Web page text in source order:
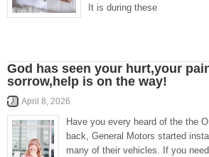
It is during these
God has seen your hurt,your
sorrow,help is on the way!
April 8, 2026
Have you every heard of the the
back, General Motors started
many of their vehicles. If you